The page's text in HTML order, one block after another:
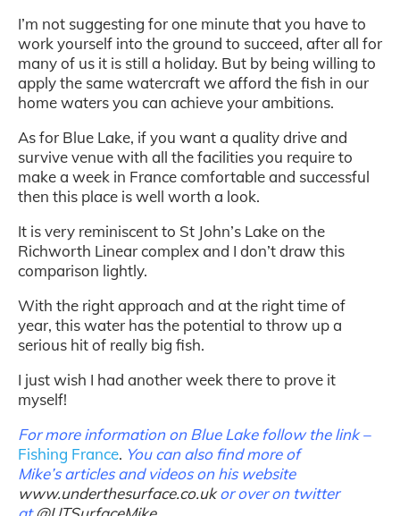
I’m not suggesting for one minute that you have to
work yourself into the ground to succeed, after all for
many of us it is still a holiday. But by being willing to
apply the same watercraft we afford the fish in our
home waters you can achieve your ambitions.
As for Blue Lake, if you want a quality drive and
survive venue with all the facilities you require to
make a week in France comfortable and successful
then this place is well worth a look.
It is very reminiscent to St John’s Lake on the
Richworth Linear complex and I don’t draw this
comparison lightly.
With the right approach and at the right time of
year, this water has the potential to throw up a
serious hit of really big fish.
I just wish I had another week there to prove it
myself!
For more information on Blue Lake follow the link –
Fishing France. You can also find more of
Mike’s articles and videos on his website
www.underthesurface.co.ukor over on twitter